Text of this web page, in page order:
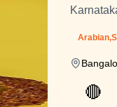
🔴